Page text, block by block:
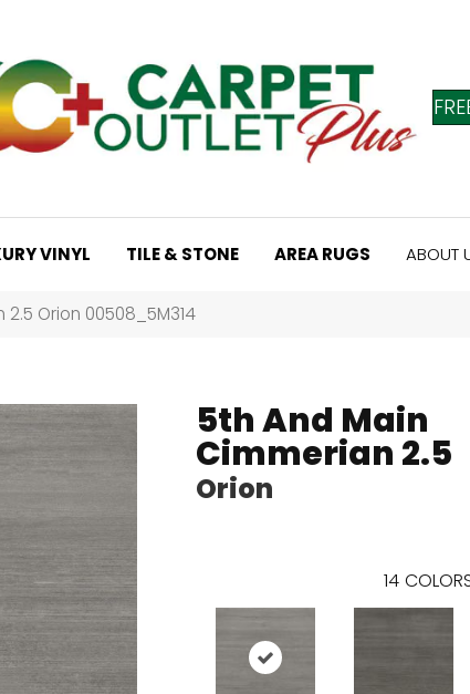
VINYL TILE & STONE AREA RUGS ABOUT
Orion 00508_5M314
5th And Main
Cimmerian 2.5
Orion
14